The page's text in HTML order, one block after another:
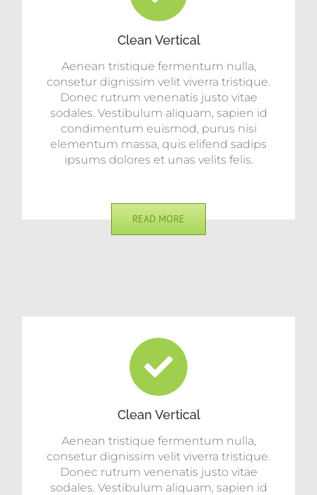
Clean Vertical
Aenean tristique fermentum nulla,
consetur dignissim velit viverra tristique.
Donec rutrum venenatis justo vitae
sodales. Vestibulum aliquam, sapien id
condimentum euismod, purus nisi
elementum massa, quis elifend sadips
ipsums dolores et unas velits felis.
READ MORE
Clean Vertical
Aenean tristique fermentum nulla,
consetur dignissim velit viverra tristique.
Donec rutrum venenatis justo vitae
sodales. Vestibulum aliquam, sapien id